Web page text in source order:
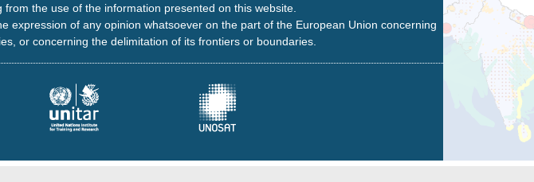
the use of the information presented on this website.
of any opinion whatsoever on the part of the European Union concerning
or concerning the delimitation of its frontiers or boundaries.